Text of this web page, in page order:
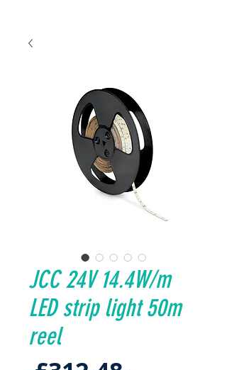
JCC 24V 14.4W/m
LED strip light 50m
reel